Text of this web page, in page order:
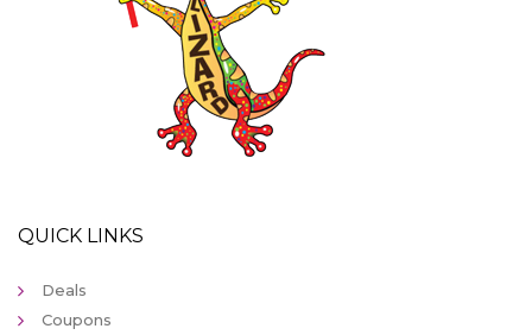
QUICK LINKS
Deals
Coupons